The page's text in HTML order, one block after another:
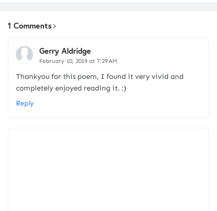
1 Comments
Gerry Aldridge
February 10, 2019 at 7:29 AM
Thankyou for this poem, I found it very vivid and
completely enjoyed reading it. :)
Reply